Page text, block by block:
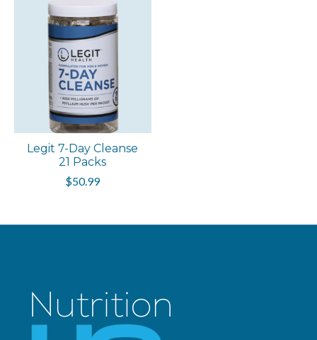
Legit 7-Day Cleanse
21 Packs
$50.99